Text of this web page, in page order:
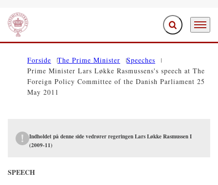
Go to frontpage Expand search
Menu
Forside The Prime Minister
Speeches
Prime Minister Lars Løkke Rasmussens's speech at The
Foreign Policy Committee of the Danish Parliament 25
May 2011
Indholdet på denne side vedrører regeringen Lars Løkke Rasmussen I
(2009-11)
SPEECH